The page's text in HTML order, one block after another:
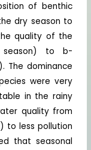
of benthic
dry season to
quality of the
season) to b-
The dominance
were very
in the rainy
quality from
to less pollution
that seasonal